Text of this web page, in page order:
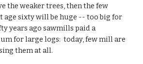
the weaker trees, then the few
age sixty will be huge -- too big for
years ago sawmills paid a
for large logs: today, few mill are
them at all.